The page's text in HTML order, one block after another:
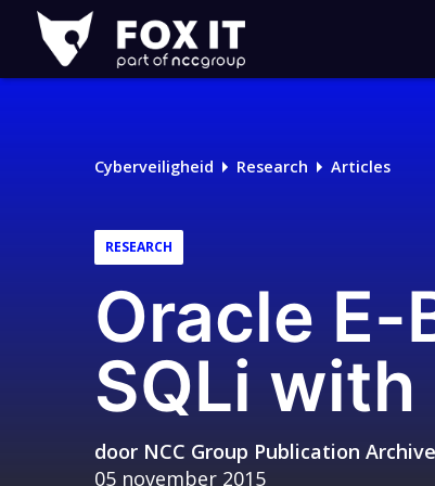
Fox-
IT
Logo
Cyberveiligheid Research Articles
RESEARCH
Oracle
SQLi
door NCC Group Publication Archive
05 november 2015